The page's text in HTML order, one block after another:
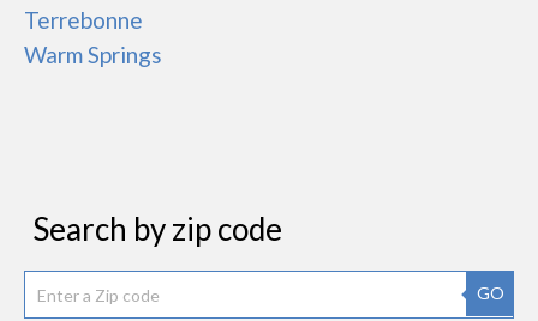
Terrebonne
Warm Springs
Search by zip code
GO